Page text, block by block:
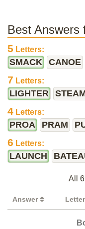
Best Answers
5 Letters:
SMACK CANOE
7 Letters:
LIGHTER
4 Letters:
PROA PRAM
6 Letters:
LAUNCH
All
Answer